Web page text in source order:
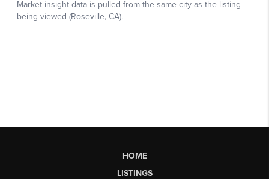
HOME
LISTINGS